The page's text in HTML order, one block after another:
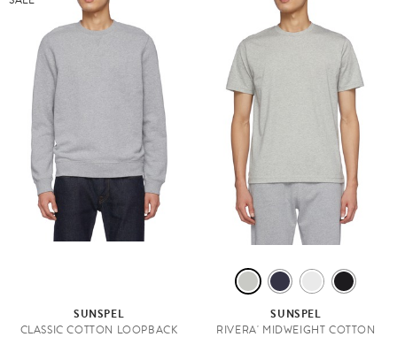
SUNSPEL
CLASSIC COTTON LOOPBACK
E
V
I
A
SUNSPEL
RIVERA' MIDWEIGHT COTTON